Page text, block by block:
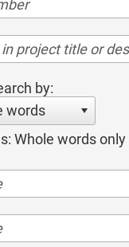
by:
words
Whole words only